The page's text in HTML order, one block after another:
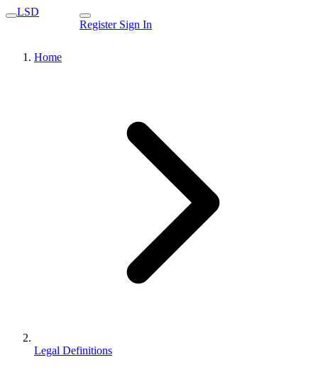
LSD
Register Sign In
Home
Legal Definitions